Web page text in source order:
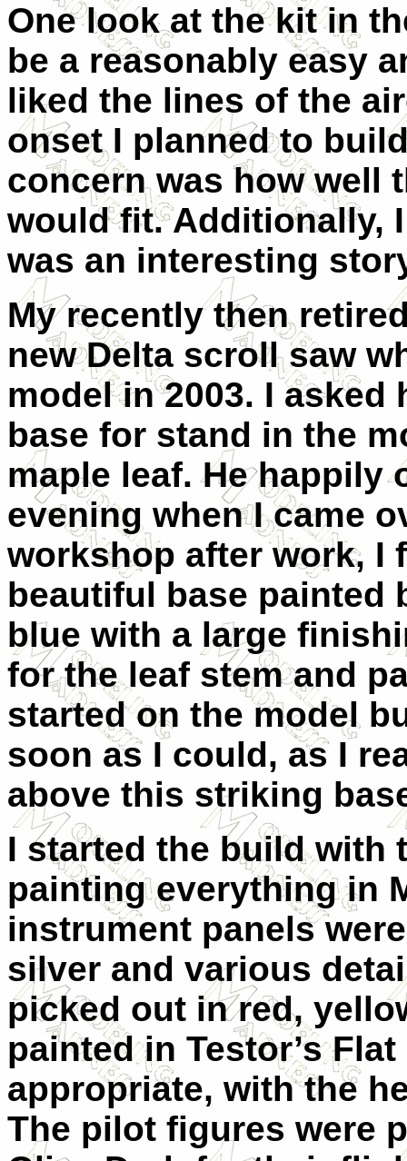
One look at the kit in
be a reasonably easy
liked the lines of the
onset I planned to
concern was how well
would fit. Additionally,
was an interesting
My recently then
new Delta scroll saw
model in 2003. I
base for stand in the
maple leaf. He happily
evening when I came
workshop after work, I
beautiful base painted
blue with a large
for the leaf stem and
started on the model
soon as I could, as I
above this striking
I started the build with
painting everything in
instrument panels
silver and various
picked out in red,
painted in Testor’s
appropriate, with the
The pilot figures were